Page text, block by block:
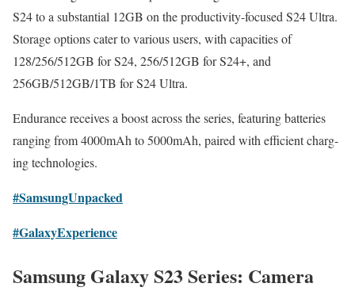
S24 to a sub­stan­tial 12GB on the pro­duc­tiv­i­ty-focused S24 Ultra.
Stor­age options cater to var­i­ous users, with capac­i­ties of
128/256/512GB for S24, 256/512GB for S24+, and
256GB/512GB/1TB for S24 Ultra.
Endurance receives a boost across the series, fea­tur­ing bat­ter­ies
rang­ing from 4000mAh to 5000mAh, paired with effi­cient charg­
ing tech­nolo­gies.
#Sam­sun­gUn­packed
#Galaxy­Ex­pe­ri­ence
Samsung Galaxy S23 Series: Camera